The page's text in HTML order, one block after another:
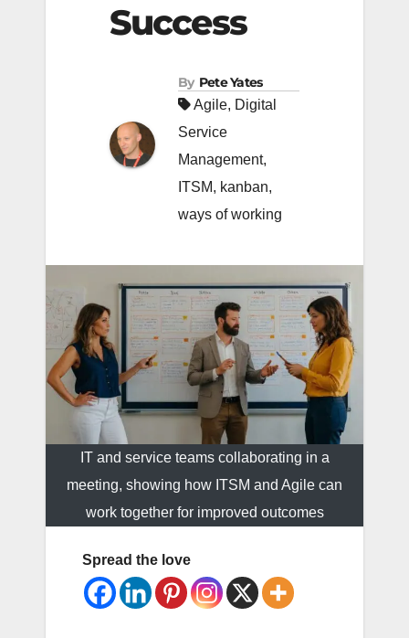
Success
By Pete Yates
Agile, Digital
Service
Management,
ITSM, kanban,
ways of working
IT and service teams collaborating in a
meeting, showing how ITSM and Agile can
work together for improved outcomes
Spread the love